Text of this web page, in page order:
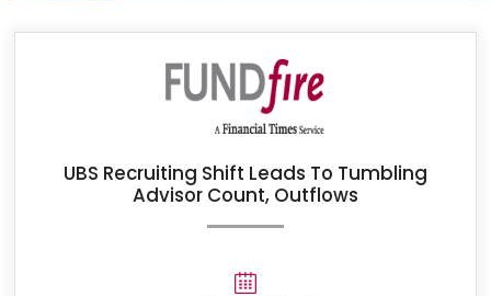
UBS Recruiting Shift Leads To Tumbling
Advisor Count, Outflows